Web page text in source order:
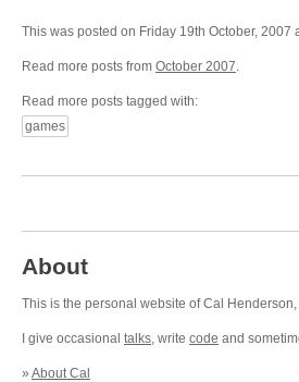
This was posted on Friday 19th October, 2007
Read more posts from October 2007.
Read more posts tagged with:
games
About
This is the personal website of Cal Henderson,
I give occasional talks, write code and
» About Cal